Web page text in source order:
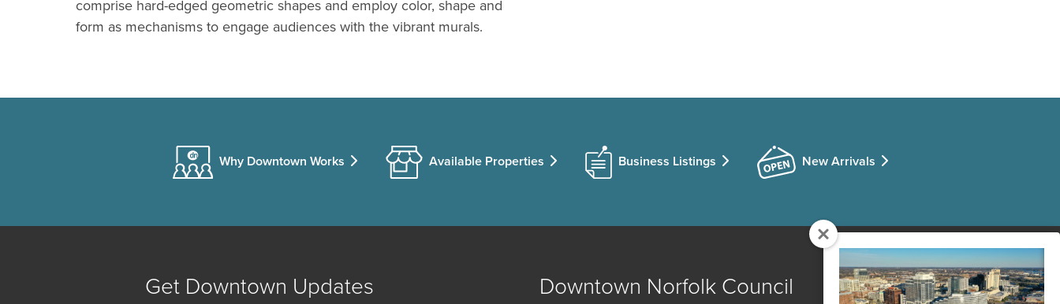
comprise hard-edged geometric shapes and employ color, shape and
form as mechanisms to engage audiences with the vibrant murals.
Why Downtown Works Available Properties Business Listings New Arrivals
Get Downtown Updates Downtown Norfolk Council